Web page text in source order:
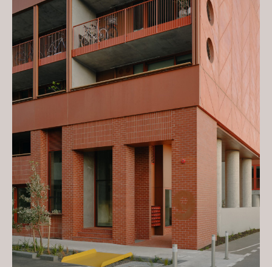
Frederick Romberg Award for
Residential Architecture - Multiple
Housing - Nightingale Village &
Leftfield
2023 National Architecture Awards:
David Oppenheim Award for
Sustainable Architecture -
Nightingale Village & Leftfield
2023 Melbourne Design Awards:
Architecture, Multi-Residential
(Silver) - Nightingale Village &
Leftfield
2023 Melbourne Design Awards:
Better Future, Environmental
Sustainability (Gold) - Nightingale
Village & Leftfield
2023 Sustainability Awards – Multi-
Residential Dwelling High
Commendation - Nightingale Village
& Leftfield
2023 Good Design Awards:
Architectural Design – Gold Winner